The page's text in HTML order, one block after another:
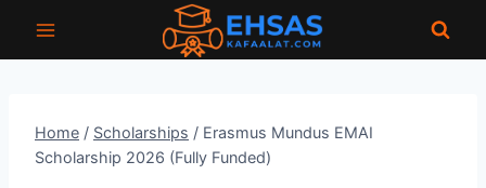
Home / Scholarships / Erasmus Mundus EMAI
Scholarship 2026 (Fully Funded)